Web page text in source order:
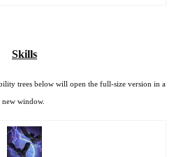
Skills
trees below will open the full-size version in a
new window.